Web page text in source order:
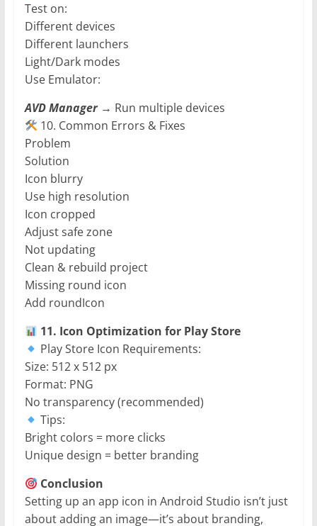
Test on:
Different devices
Different launchers
Light/Dark modes
Use Emulator:
AVD Manager→ Run multiple devices
10. Common Errors & Fixes
Problem
Solution
Icon blurry
Use high resolution
Icon cropped
Adjust safe zone
Not updating
Clean & rebuild project
Missing round icon
Add roundIcon
11. Icon Optimization for Play Store
Play Store Icon Requirements:
Size: 512 x 512 px
Format: PNG
No transparency (recommended)
Tips:
Bright colors = more clicks
Unique design = better branding
Conclusion
Setting up an app icon in Android Studio isn’t just
about adding an image—it’s about branding,